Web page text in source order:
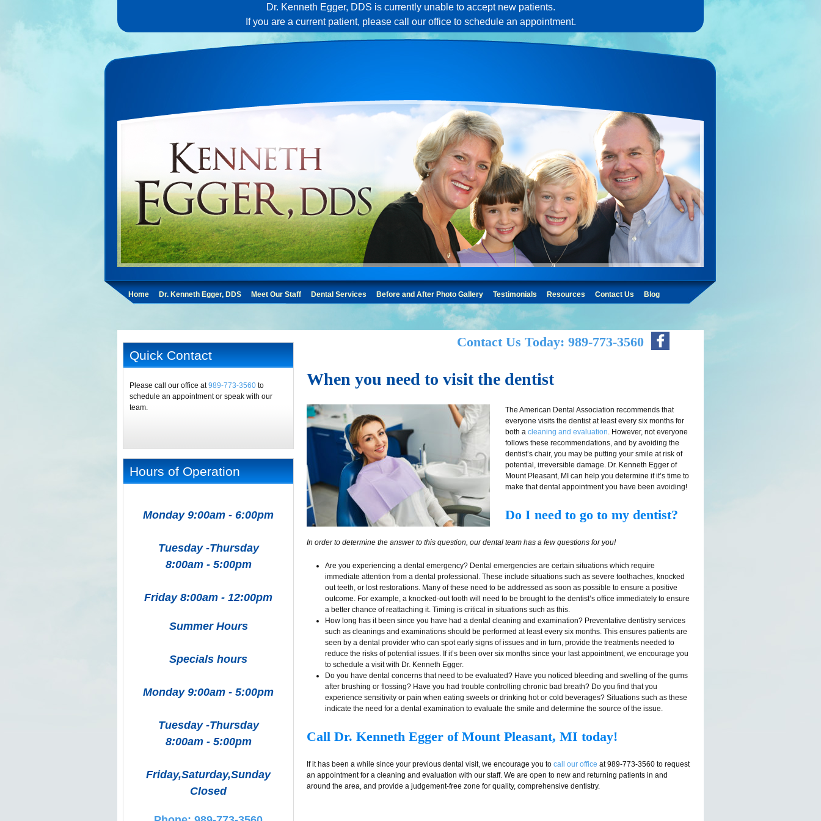
Dr. Kenneth Egger, DDS is currently unable to accept new patients.
If you are a current patient, please call our office to schedule an appointment.
Contact Us Today: 989-773-3560
Home Dr. Kenneth Egger, DDS Meet Our Staff Dental Services Before and After Photo Gallery Testimonials Resources Contact Us Blog
Quick Contact
Please call our office at989-773-3560 to
schedule an appointment or speak with our
team.
Hours of Operation
Monday 9:00am - 6:00pm
Tuesday -Thursday
8:00am - 5:00pm
Friday 8:00am - 12:00pm
Summer Hours
Specials hours
Monday 9:00am - 5:00pm
Tuesday -Thursday
8:00am - 5:00pm
Friday,Saturday,Sunday
Closed
When you need to visit the dentist
The American Dental Association recommends that
everyone visits the dentist at least every six months for
both a cleaning and evaluation. However, not everyone
follows these recommendations, and by avoiding the
dentist’s chair, you may be putting your smile at risk of
potential, irreversible damage. Dr. Kenneth Egger of
Mount Pleasant, MI can help you determine if it’s time to
make that dental appointment you have been avoiding!
Do I need to go to my dentist?
In order to determine the answer to this question, our dental team has a few questions for you!
Are you experiencing a dental emergency? Dental emergencies are certain situations which require
immediate attention from a dental professional. These include situations such as severe toothaches, knocked
out teeth, or lost restorations. Many of these need to be addressed as soon as possible to ensure a positive
outcome. For example, a knocked-out tooth will need to be brought to the dentist’s office immediately to ensure
a better chance of reattaching it. Timing is critical in situations such as this.
How long has it been since you have had a dental cleaning and examination? Preventative dentistry services
such as cleanings and examinations should be performed at least every six months. This ensures patients are
seen by a dental provider who can spot early signs of issues and in turn, provide the treatments needed to
reduce the risks of potential issues. If it’s been over six months since your last appointment, we encourage you
to schedule a visit with Dr. Kenneth Egger.
Do you have dental concerns that need to be evaluated? Have you noticed bleeding and swelling of the gums
after brushing or flossing? Have you had trouble controlling chronic bad breath? Do you find that you
experience sensitivity or pain when eating sweets or drinking hot or cold beverages? Situations such as these
indicate the need for a dental examination to evaluate the smile and determine the source of the issue.
Call Dr. Kenneth Egger of Mount Pleasant, MI today!
If it has been a while since your previous dental visit, we encourage you to call our office at 989-773-3560 to request
an appointment for a cleaning and evaluation with our staff. We are open to new and returning patients in and
around the area, and provide a judgement-free zone for quality, comprehensive dentistry.